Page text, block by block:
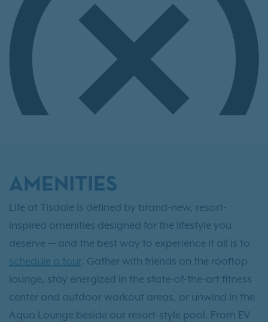
AMENITIES
Life at Tisdale is defined by brand-new, resort-
inspired amenities designed for the lifestyle you
deserve — and the best way to experience it all is to
schedule a tour. Gather with friends on the rooftop
lounge, stay energized in the state-of-the-art fitness
center and outdoor workout areas, or unwind in the
Aqua Lounge beside our resort-style pool. From EV